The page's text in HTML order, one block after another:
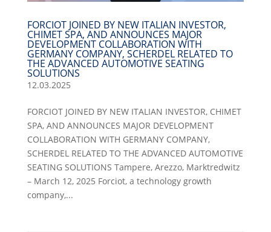
FORCIOT JOINED BY NEW ITALIAN INVESTOR,
CHIMET SPA, AND ANNOUNCES MAJOR
DEVELOPMENT COLLABORATION WITH
GERMANY COMPANY, SCHERDEL RELATED TO
THE ADVANCED AUTOMOTIVE SEATING
SOLUTIONS
12.03.2025
FORCIOT JOINED BY NEW ITALIAN INVESTOR, CHIMET
SPA, AND ANNOUNCES MAJOR DEVELOPMENT
COLLABORATION WITH GERMANY COMPANY,
SCHERDEL RELATED TO THE ADVANCED AUTOMOTIVE
SEATING SOLUTIONS Tampere, Arezzo, Marktredwitz
– March 12, 2025 Forciot, a technology growth
company,...